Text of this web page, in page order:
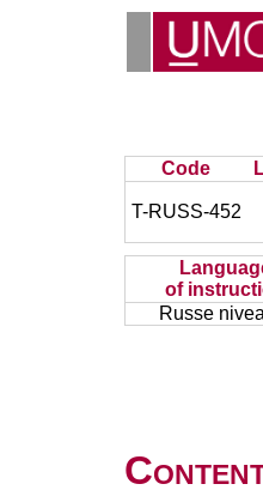
Code
T-RUSS-452
of
Russe